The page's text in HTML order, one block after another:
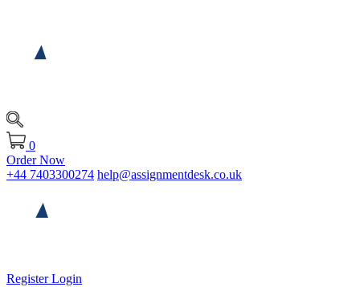
0
Order Now
+44 7403300274 help@assignmentdesk.co.uk
RegisterLogin